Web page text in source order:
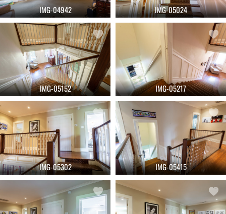
IMG-04942 IMG-05024
IMG-05152 IMG-05217
IMG-05302 IMG-05415